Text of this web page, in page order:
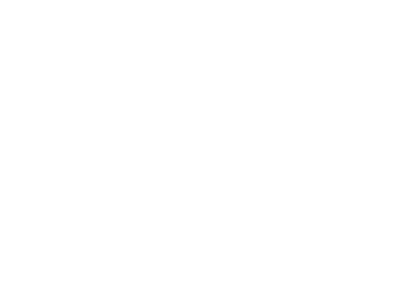
(by this specification) to have certain meanings